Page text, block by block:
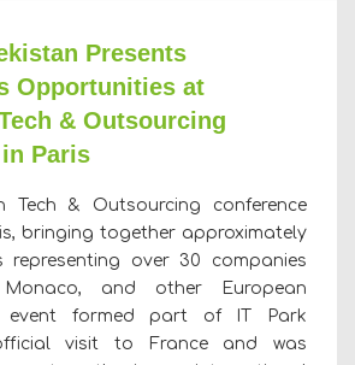
Presents
Opportunities at
& Outsourcing
Paris
Tech & Outsourcing conference
bringing together approximately
representing over 30 companies
and other European
event formed part of IT Park
official visit to France and was